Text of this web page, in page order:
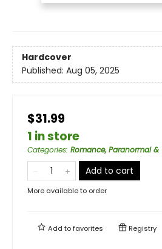
Hardcover
Published: Aug 05, 2025
$31.99
1 in store
Categories: Romance, Paranormal &
Add to cart
More available to order
Add tofavorites Registry